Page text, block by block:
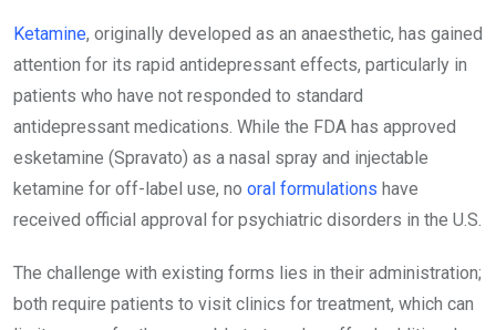
Ketamine, originally developed as an anaesthetic, has gained
attention for its rapid antidepressant effects, particularly in
patients who have not responded to standard
antidepressant medications. While the FDA has approved
esketamine (Spravato) as a nasal spray and injectable
ketamine for off-label use, no oral formulations have
received official approval for psychiatric disorders in the U.S.
The challenge with existing forms lies in their administration;
both require patients to visit clinics for treatment, which can